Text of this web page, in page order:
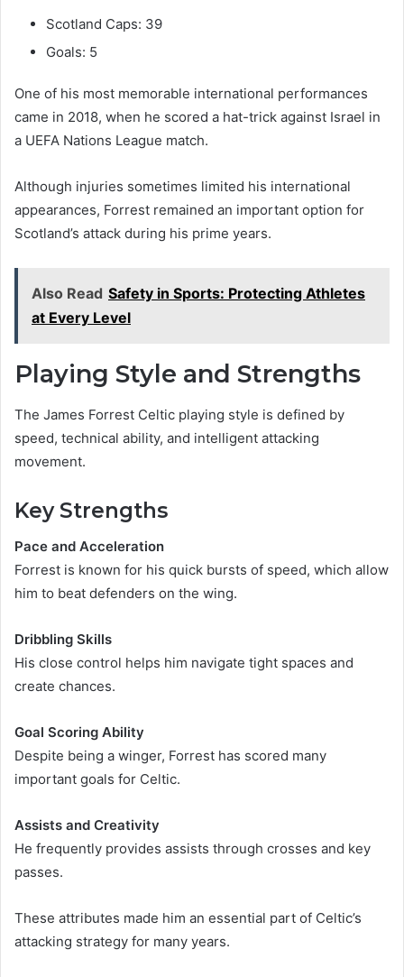
Scotland Caps: 39
Goals: 5
One of his most memorable international performances
came in 2018, when he scored a hat-trick against Israel in
a UEFA Nations League match.
Although injuries sometimes limited his international
appearances, Forrest remained an important option for
Scotland’s attack during his prime years.
Also Read Safety in Sports: Protecting Athletes
at Every Level
Playing Style and Strengths
The James Forrest Celtic playing style is defined by
speed, technical ability, and intelligent attacking
movement.
Key Strengths
Pace and Acceleration
Forrest is known for his quick bursts of speed, which allow
him to beat defenders on the wing.
Dribbling Skills
His close control helps him navigate tight spaces and
create chances.
Goal Scoring Ability
Despite being a winger, Forrest has scored many
important goals for Celtic.
Assists and Creativity
He frequently provides assists through crosses and key
passes.
These attributes made him an essential part of Celtic’s
attacking strategy for many years.